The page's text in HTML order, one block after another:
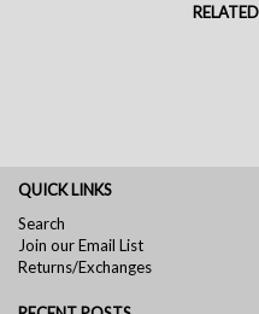
QUICK LINKS
Search
Join our Email List
Returns/Exchanges